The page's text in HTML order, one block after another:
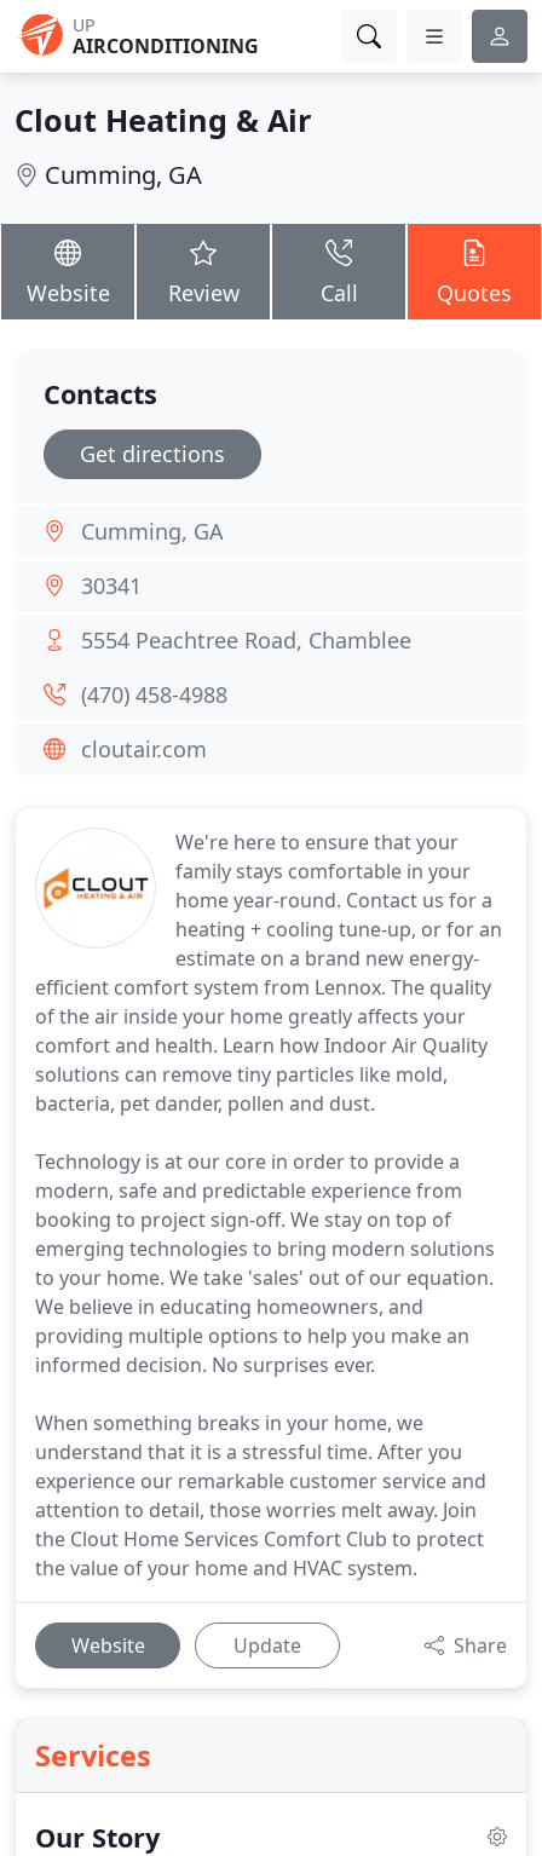
UP
AIRCONDITIONING
Clout Heating & Air
Cumming, GA
Website Review Call Quotes
We're here to ensure that your
family stays comfortable in your
home year-round. Contact us for a
heating + cooling tune-up, or for an
estimate on a brand new energy-
efficient comfort system from Lennox. The quality
of the air inside your home greatly affects your
comfort and health. Learn how Indoor Air Quality
solutions can remove tiny particles like mold,
bacteria, pet dander, pollen and dust.
Technology is at our core in order to provide a
modern, safe and predictable experience from
booking to project sign-off. We stay on top of
emerging technologies to bring modern solutions
to your home. We take 'sales' out of our equation.
We believe in educating homeowners, and
providing multiple options to help you make an
informed decision. No surprises ever.
When something breaks in your home, we
understand that it is a stressful time. After you
experience our remarkable customer service and
attention to detail, those worries melt away. Join
the Clout Home Services Comfort Club to protect
the value of your home and HVAC system.
Website Update Share
Services
Our Story
Contacts
Get directions
Cumming, GA
30341
5554 Peachtree Road, Chamblee
(470) 458-4988
cloutair.com